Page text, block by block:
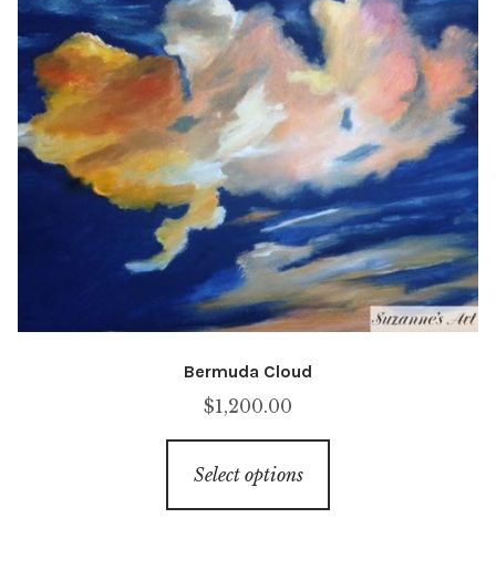
Bermuda Cloud
$1,200.00
Select options
has